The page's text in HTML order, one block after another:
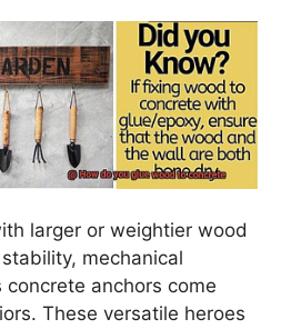
larger or weightier wood
mechanical
anchors come
These versatile heroes